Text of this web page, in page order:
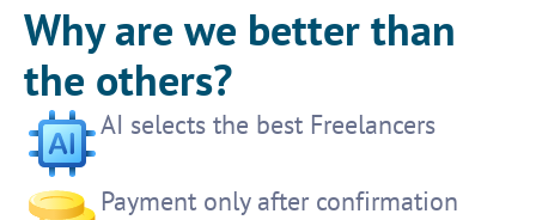
Why are we better than
the others?
AI selects the best Freelancers
Payment only after confirmation